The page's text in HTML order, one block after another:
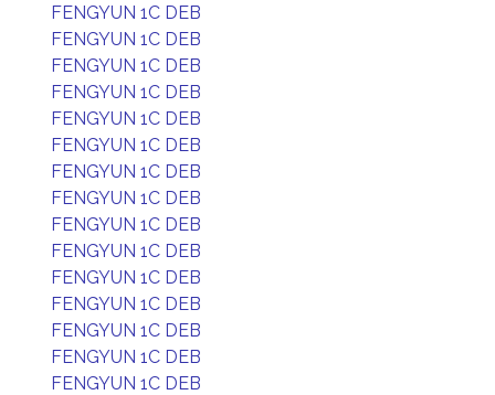
FENGYUN 1C DEB
FENGYUN 1C DEB
FENGYUN 1C DEB
FENGYUN 1C DEB
FENGYUN 1C DEB
FENGYUN 1C DEB
FENGYUN 1C DEB
FENGYUN 1C DEB
FENGYUN 1C DEB
FENGYUN 1C DEB
FENGYUN 1C DEB
FENGYUN 1C DEB
FENGYUN 1C DEB
FENGYUN 1C DEB
FENGYUN 1C DEB